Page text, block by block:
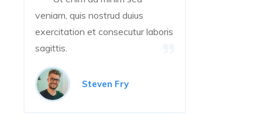
veniam, quis nostrud duius
exercitation et consecutur laboris
sagittis.
Steven Fry